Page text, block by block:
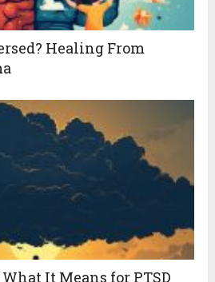
Healing From
What It Means for PTSD